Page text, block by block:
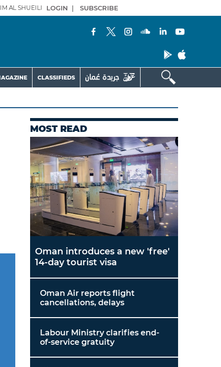
AL SHUEILI LOGIN | SUBSCRIBE
CLASSIFIEDS
MOST READ
Oman introduces a new 'free'
14-day tourist visa
Oman Air reports flight
cancellations, delays
Labour Ministry clarifies end-
of-service gratuity